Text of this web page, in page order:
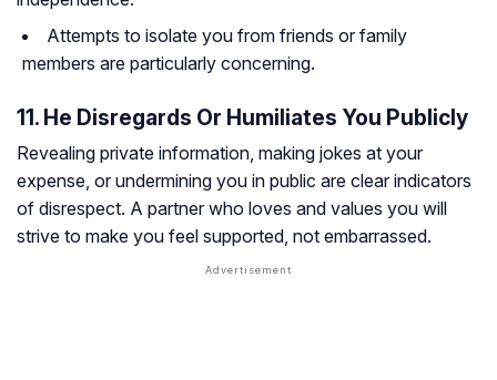
Attempts to isolate you from friends or family
members are particularly concerning.
11. He Disregards Or Humiliates You Publicly
Revealing private information, making jokes at your
expense, or undermining you in public are clear indicators
of disrespect. A partner who loves and values you will
strive to make you feel supported, not embarrassed.